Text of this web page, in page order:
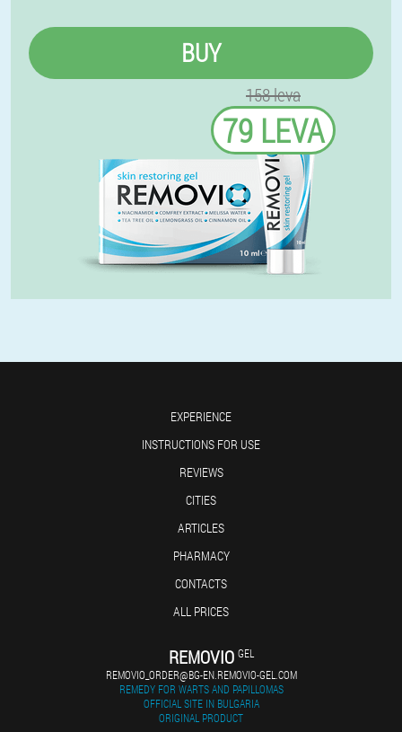
BUY
158 leva
79 LEVA
EXPERIENCE
INSTRUCTIONS FOR USE
REVIEWS
CITIES
ARTICLES
PHARMACY
CONTACTS
ALL PRICES
REMOVIO GEL
REMOVIO_ORDER@BG-EN.REMOVIO-GEL.COM
REMEDY FOR WARTS AND PAPILLOMAS
OFFICIAL SITE IN BULGARIA
ORIGINAL PRODUCT